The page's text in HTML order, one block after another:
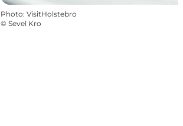
Photo: VisitHolstebro
© Sevel Kro